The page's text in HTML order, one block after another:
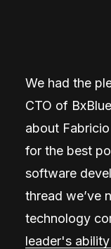
We had the
CTO of
about
for the best
software
thread we’ve
technology
leader's